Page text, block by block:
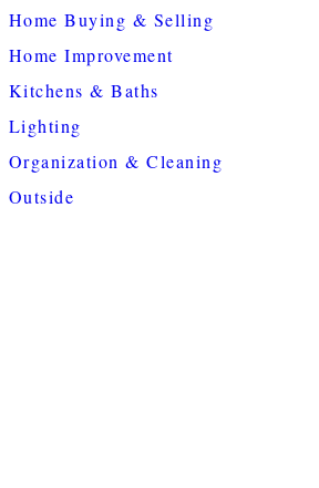
Home Buying & Selling
Home Improvement
Kitchens & Baths
Lighting
Organization & Cleaning
Outside